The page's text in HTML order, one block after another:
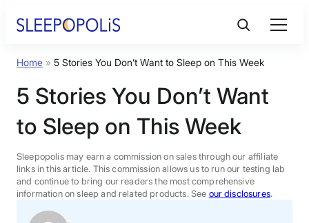
Product Reviews
Sleep Education
FAQs
Sleep Tools
Home » 5 Stories You Don’t Want to Sleep on This Week
5 Stories You Don’t Want
to Sleep on This Week
Sleepopolis may earn a commission on sales through our affiliate
links in this article. This commission allows us to run our testing lab
and continue to bring our readers the most comprehensive
information on sleep and related products. See our disclosures.